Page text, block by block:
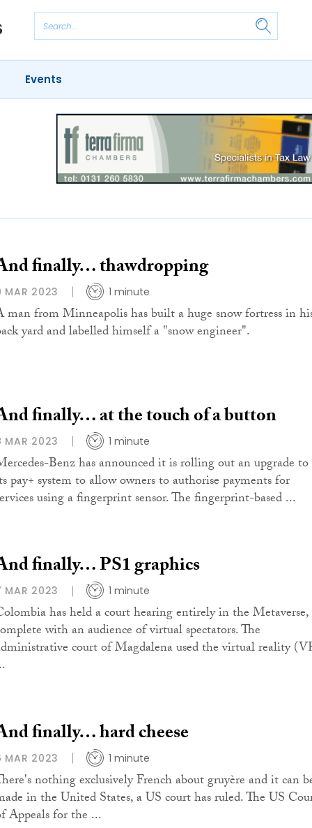
Events
finally… thawdropping
MAR 2023 1 minute
man from Minneapolis has built a huge snow fortress in
yard and labelled himself a "snow engineer".
finally… at the touch of a button
MAR 2023 1 minute
Benz has announced it is rolling out an upgrade to
pay+ system to allow owners to authorise payments for
using a fingerprint sensor. The fingerprint-based ...
finally… PS1 graphics
MAR 2023 1 minute
has held a court hearing entirely in the Metaverse,
with an audience of virtual spectators. The
court of Magdalena used the virtual reality
finally… hard cheese
MAR 2023 1 minute
nothing exclusively French about gruyère and it can
in the United States, a US court has ruled. The US
Appeals for the ...